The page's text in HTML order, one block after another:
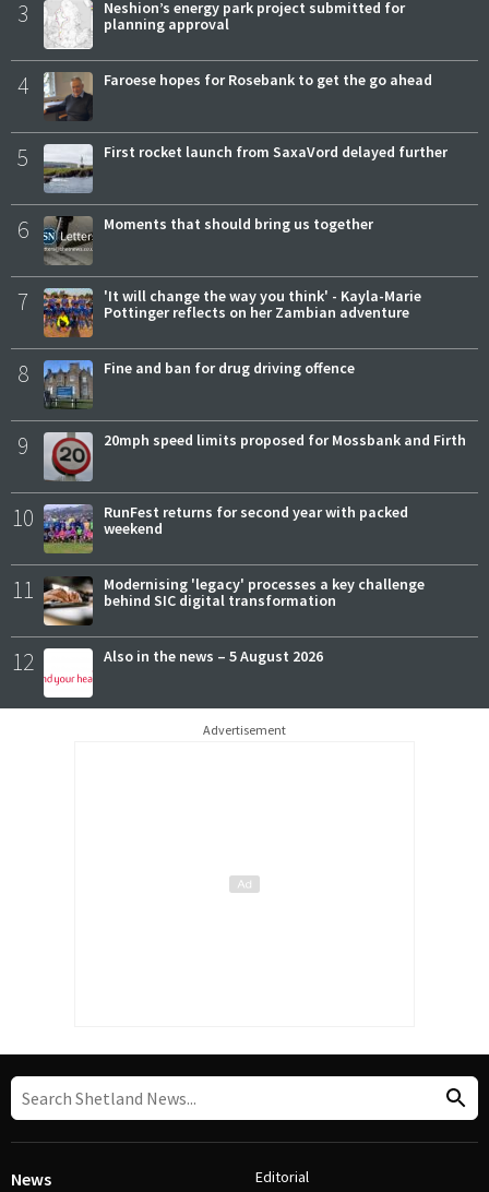
3
Neshion’s energy park project submitted for
planning approval
4 Faroese hopes for Rosebank to get the go ahead
5 First rocket launch from SaxaVord delayed further
6 Moments that should bring us together
7
'It will change the way you think' - Kayla-Marie
Pottinger reflects on her Zambian adventure
8 Fine and ban for drug driving offence
9 20mph speed limits proposed for Mossbank and Firth
10
RunFest returns for second year with packed
weekend
11
Modernising 'legacy' processes a key challenge
behind SIC digital transformation
12 Also in the news – 5 August 2026
Advertisement
News Editorial